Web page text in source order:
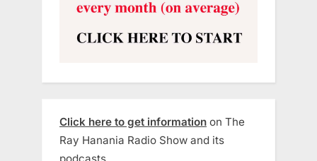
Click here to get information on The
Ray Hanania Radio Show and its